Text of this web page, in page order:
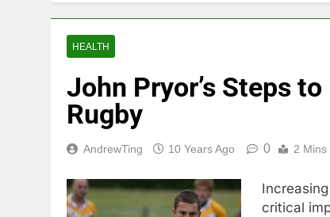
HEALTH
John Pryor’s Steps
Rugby
AndrewTing 10 Years Ago 0 2 Mins
critical